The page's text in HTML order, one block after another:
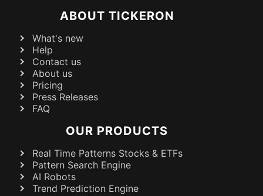
ABOUT TICKERON
What's new
Help
Contact us
About us
Pricing
Press Releases
FAQ
OUR PRODUCTS
Real Time Patterns Stocks & ETFs
Pattern Search Engine
AI Robots
Trend Prediction Engine